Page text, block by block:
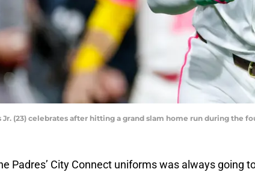
Jr. (23) celebrates after hitting a grand slam home run during the
Padres’ City Connect uniforms was always going